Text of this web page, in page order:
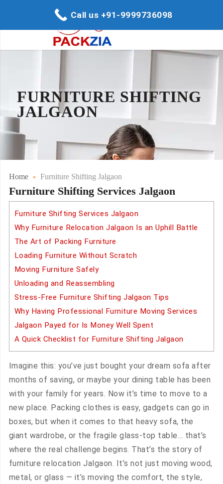
FURNITURE SHIFTING
JALGAON
Home Furniture Shifting Jalgaon
Furniture Shifting Services Jalgaon
Furniture Shifting Services Jalgaon
Why Furniture Relocation Jalgaon Is an Uphill Battle
The Art of Packing Furniture
Loading Furniture Without Scratch
Moving Furniture Safely
Unloading and Reassembling
Stress-Free Furniture Shifting Jalgaon Tips
Why Having Professional Furniture Moving Services
Jalgaon Payed for Is Money Well Spent
A Quick Checklist for Furniture Shifting Jalgaon
Imagine this: you’ve just bought your dream sofa after
months of saving, or maybe your dining table has been
with your family for years. Now it’s time to move to a
new place. Packing clothes is easy, gadgets can go in
boxes, but when it comes to that heavy sofa, the
giant wardrobe, or the fragile glass-top table… that’s
where the real challenge begins. That’s the story of
furniture relocation Jalgaon. It’s not just moving wood,
metal, or glass — it’s moving the comfort, the style,
Call us +91-9999736098